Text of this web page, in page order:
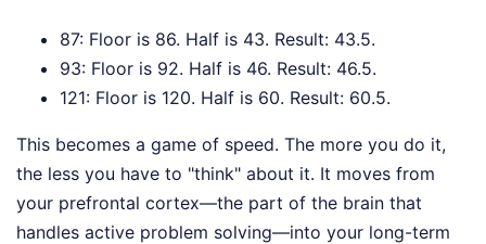
87: Floor is 86. Half is 43. Result: 43.5.
93: Floor is 92. Half is 46. Result: 46.5.
121: Floor is 120. Half is 60. Result: 60.5.
This becomes a game of speed. The more you do it,
the less you have to "think" about it. It moves from
your prefrontal cortex—the part of the brain that
handles active problem solving—into your long-term